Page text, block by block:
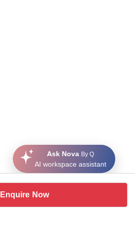
Enquire Now
Ask Nova By Q
AI workspace assistant